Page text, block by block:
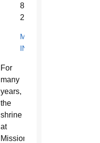
824-
2809
MORE
INFORMATION
For
many
years,
the
shrine
at
Mission